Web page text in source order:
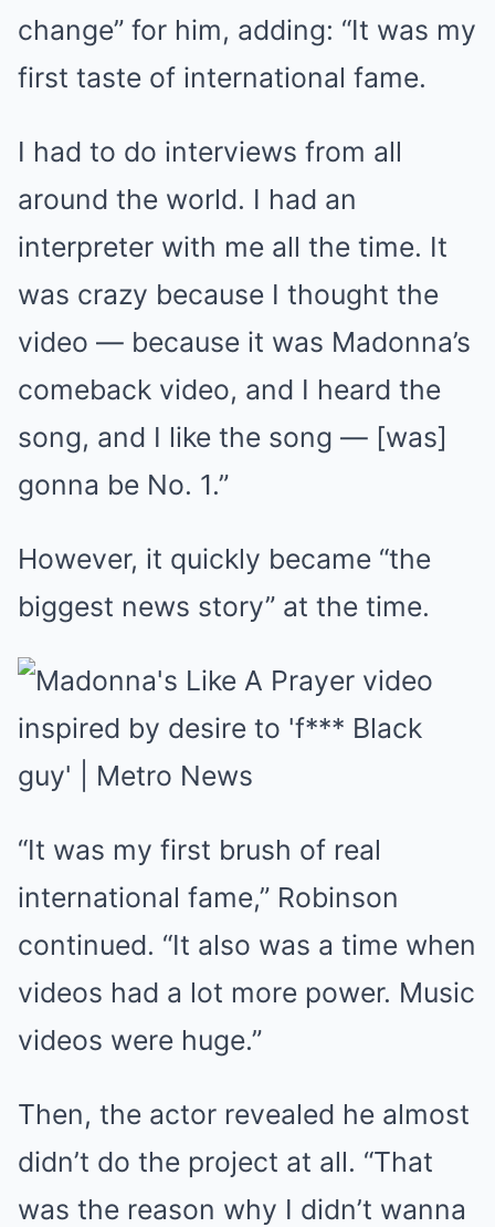
change” for him, adding: “It was my
first taste of international fame.
I had to do interviews from all
around the world. I had an
interpreter with me all the time. It
was crazy because I thought the
video — because it was Madonna’s
comeback video, and I heard the
song, and I like the song — [was]
gonna be No. 1.”
However, it quickly became “the
biggest news story” at the time.
“It was my first brush of real
international fame,” Robinson
continued. “It also was a time when
videos had a lot more power. Music
videos were huge.”
Then, the actor revealed he almost
didn’t do the project at all. “That
was the reason why I didn’t wanna